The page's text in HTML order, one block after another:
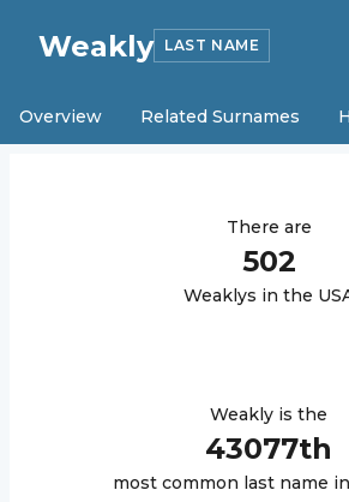
Weakly LAST NAME
Overview Related Surnames
There are
502
Weaklys in the
Weakly is the
43077th
most common last name